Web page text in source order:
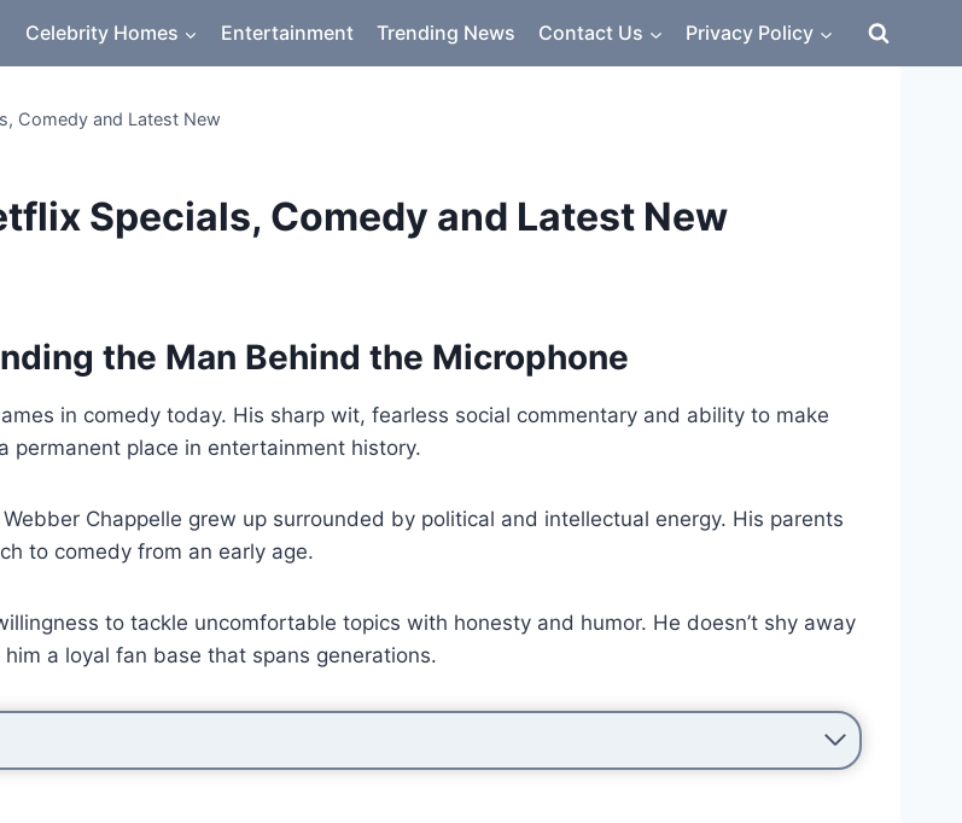
Celebrity Homes Entertainment Trending News Contact Us Privacy Policy
Comedy and Latest New
Specials, Comedy and Latest New
the Man Behind the Microphone
in comedy today. His sharp wit, fearless social commentary and ability to make
permanent place in entertainment history.
Chappelle grew up surrounded by political and intellectual energy. His parents
to comedy from an early age.
to tackle uncomfortable topics with honesty and humor. He doesn’t shy away
a loyal fan base that spans generations.